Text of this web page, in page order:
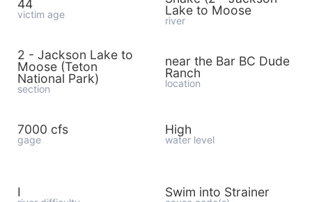
44
victim age
Lake to Moose
river
2 - Jackson Lake to
Moose (Teton
National Park)
section
near the Bar BC Dude
Ranch
location
7000 cfs
gage
High
water level
I Swim into Strainer